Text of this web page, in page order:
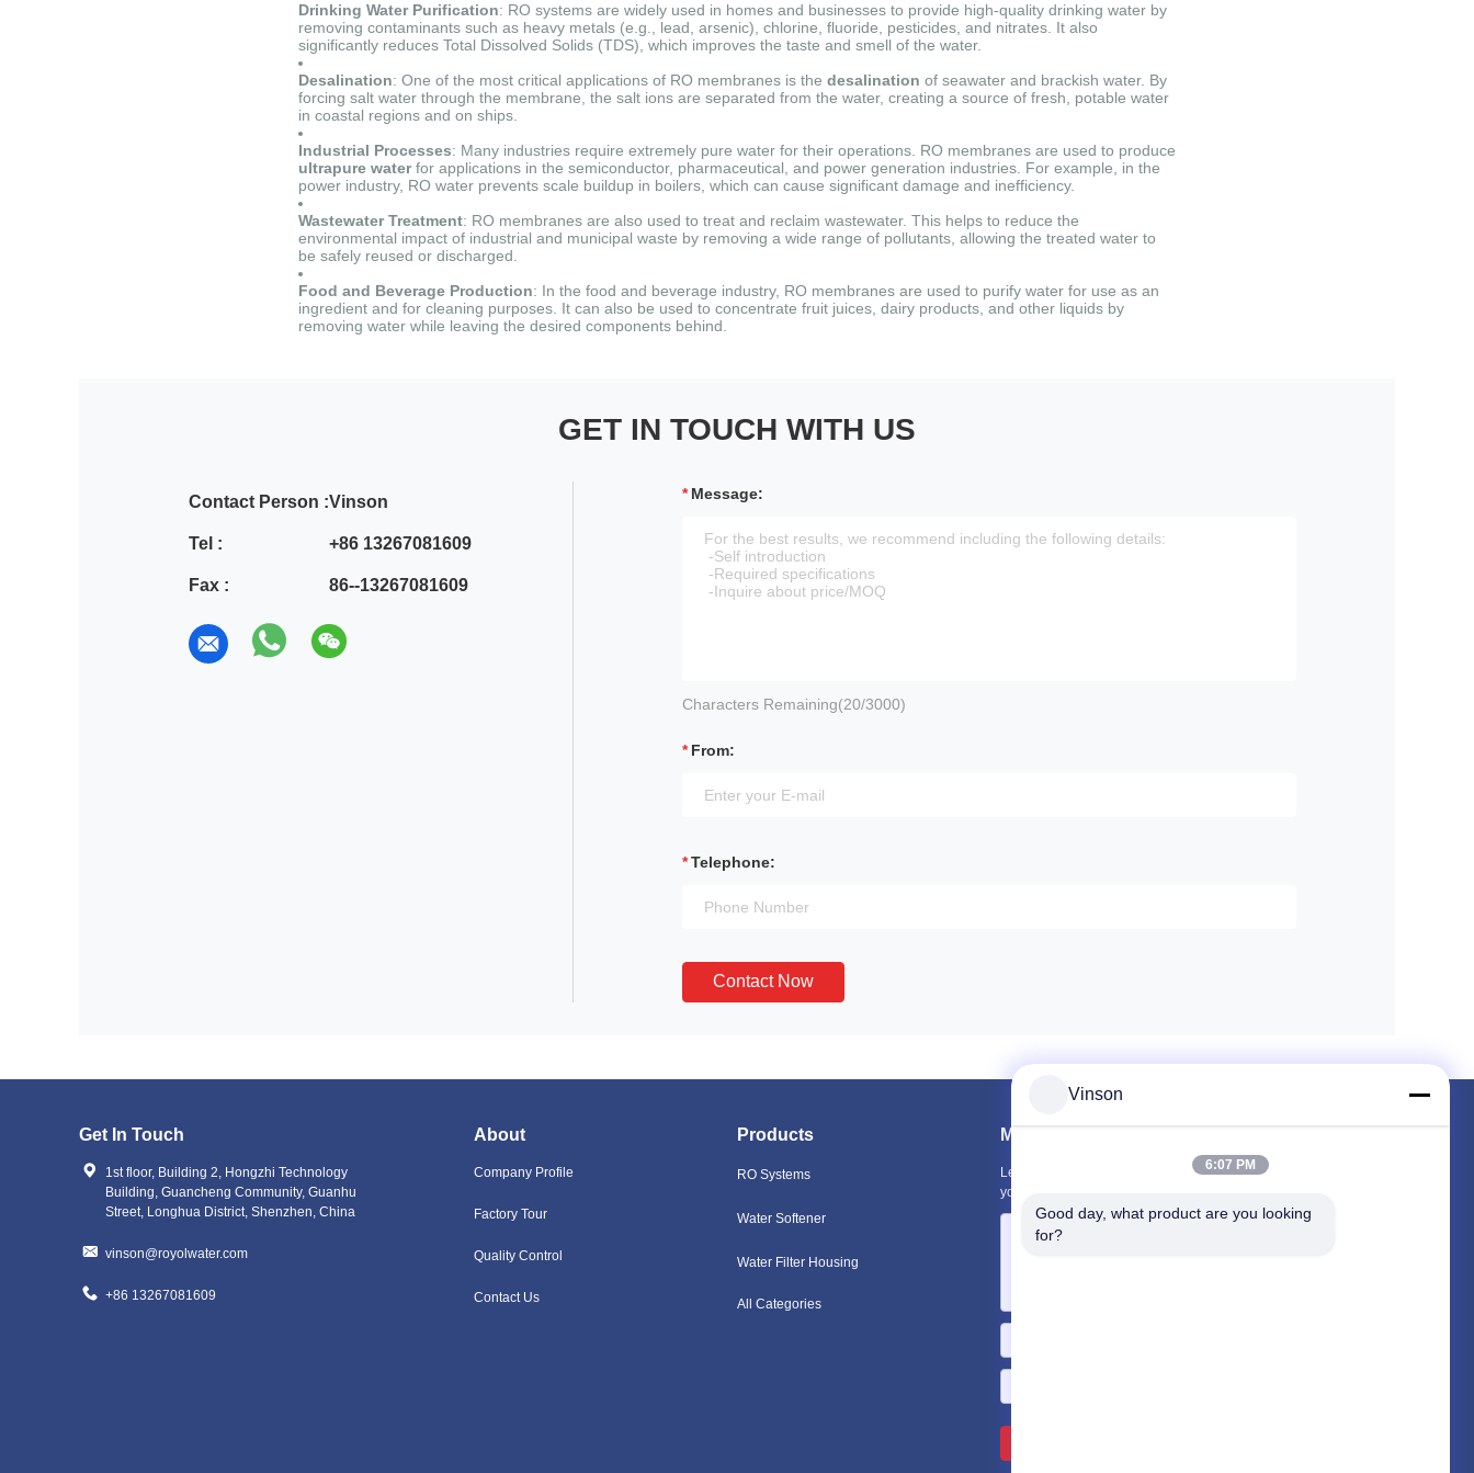
Drinking Water Purification: RO systems are widely used in homes and businesses to provide high-quality drinking water by
removing contaminants such as heavy metals (e.g., lead, arsenic), chlorine, fluoride, pesticides, and nitrates. It also
significantly reduces Total Dissolved Solids (TDS), which improves the taste and smell of the water.
Desalination: One of the most critical applications of RO membranes is the desalination of seawater and brackish water. By
forcing salt water through the membrane, the salt ions are separated from the water, creating a source of fresh, potable water
in coastal regions and on ships.
Industrial Processes: Many industries require extremely pure water for their operations. RO membranes are used to produce
ultrapure waterfor applications in the semiconductor, pharmaceutical, and power generation industries. For example, in the
power industry, RO water prevents scale buildup in boilers, which can cause significant damage and inefficiency.
Wastewater Treatment: RO membranes are also used to treat and reclaim wastewater. This helps to reduce the
environmental impact of industrial and municipal waste by removing a wide range of pollutants, allowing the treated water to
be safely reused or discharged.
Food and Beverage Production: In the food and beverage industry, RO membranes are used to purify water for use as an
ingredient and for cleaning purposes. It can also be used to concentrate fruit juices, dairy products, and other liquids by
removing water while leaving the desired components behind.
GET IN TOUCH WITH US
Contact Person :Vinson
Tel : +86 13267081609
Fax : 86--13267081609
Message:
Characters Remaining(20/3000)
From:
Telephone:
Contact Now
Get In Touch
1st floor, Building 2, Hongzhi Technology
Building, Guancheng Community, Guanhu
Street, Longhua District, Shenzhen, China
vinson@royolwater.com
+86 13267081609
About
Company Profile
Factory Tour
Quality Control
Contact Us
Products
RO Systems
Water Softener
Water Filter Housing
All Categories
Mail Us
Let us know your requirement. We will connect best products with
you.
Vinson
6:07 PM
Good day, what product are you looking
for?